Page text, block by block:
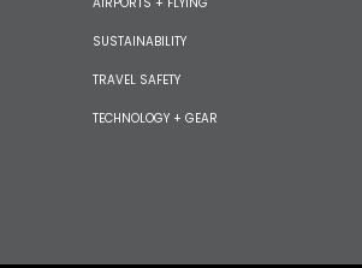
SUSTAINABILITY
TRAVEL SAFETY
TECHNOLOGY + GEAR